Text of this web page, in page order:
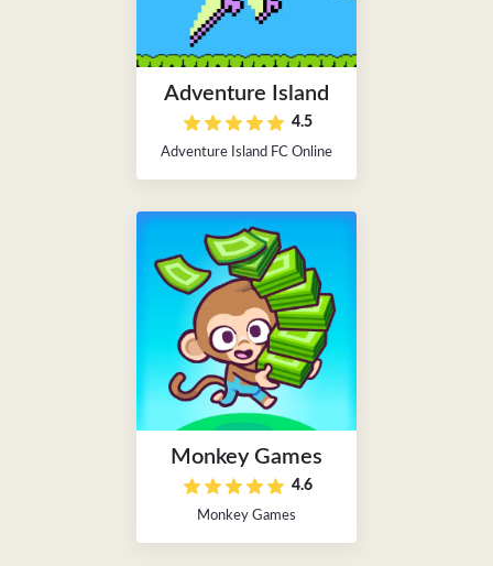
Adventure Island
4.5
Adventure Island FC Online
Monkey Games
4.6
Monkey Games